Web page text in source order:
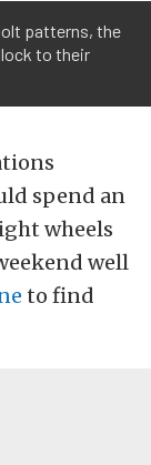
patterns, the
to their
spend an
wheels
well
to find